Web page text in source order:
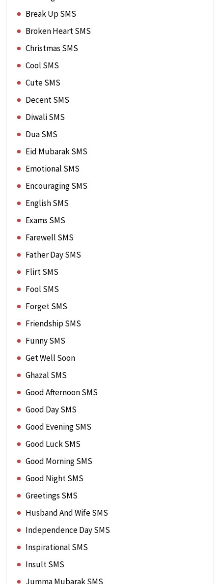
Break Up SMS
Broken Heart SMS
Christmas SMS
Cool SMS
Cute SMS
Decent SMS
Diwali SMS
Dua SMS
Eid Mubarak SMS
Emotional SMS
Encouraging SMS
English SMS
Exams SMS
Farewell SMS
Father Day SMS
Flirt SMS
Fool SMS
Forget SMS
Friendship SMS
Funny SMS
Get Well Soon
Ghazal SMS
Good Afternoon SMS
Good Day SMS
Good Evening SMS
Good Luck SMS
Good Morning SMS
Good Night SMS
Greetings SMS
Husband And Wife SMS
Independence Day SMS
Inspirational SMS
Insult SMS
Jumma Mubarak SMS